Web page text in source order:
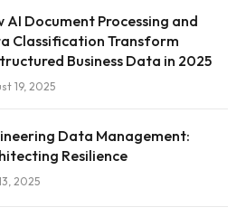
AI Document Processing and
Classification Transform
Business Data in 2025
19, 2025
Data Management:
Resilience
2025